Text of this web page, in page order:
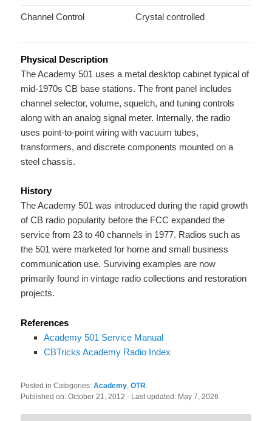
Channel Control Crystal controlled
Physical Description
The Academy 501 uses a metal desktop cabinet typical of
mid-1970s CB base stations. The front panel includes
channel selector, volume, squelch, and tuning controls
along with an analog signal meter. Internally, the radio
uses point-to-point wiring with vacuum tubes,
transformers, and discrete components mounted on a
steel chassis.
History
The Academy 501 was introduced during the rapid growth
of CB radio popularity before the FCC expanded the
service from 23 to 40 channels in 1977. Radios such as
the 501 were marketed for home and small business
communication use. Surviving examples are now
primarily found in vintage radio collections and restoration
projects.
References
Academy 501 Service Manual
CBTricks Academy Radio Index
Posted in Categories:Academy,OTR.
Published on:October 21, 2012- Last updated: May 7, 2026